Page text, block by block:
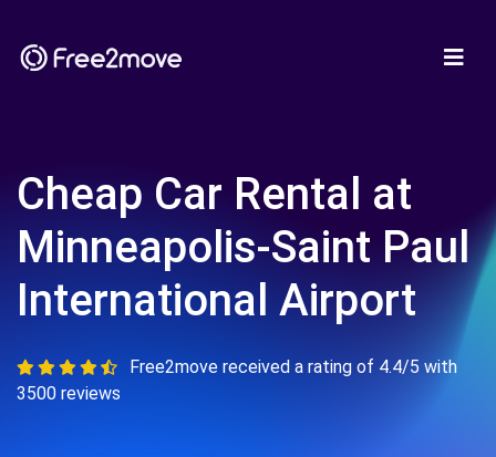
Cheap Car Rental at
Minneapolis-Saint Paul
International Airport
Free2move received a rating of 4.4/5 with
3500 reviews